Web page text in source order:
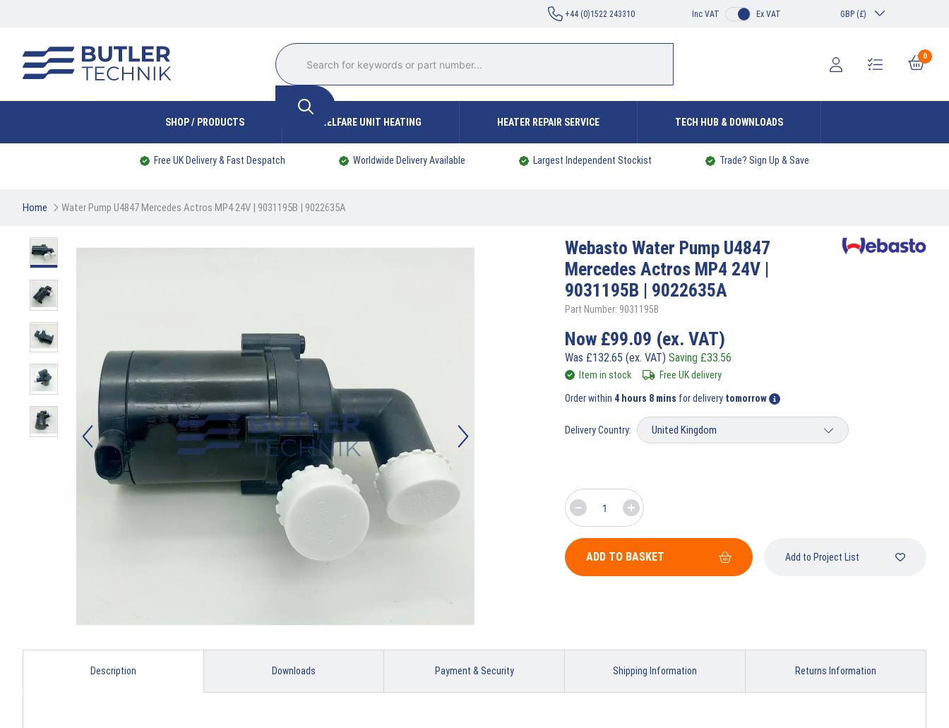
+44 (0)1522 243310 Inc VAT Ex VAT GBP (£)
0
SHOP / PRODUCTS WELFARE UNIT HEATING HEATER REPAIR SERVICE TECH HUB & DOWNLOADS
Free UK Delivery & Fast Despatch Worldwide Delivery Available Largest Independent Stockist Trade? Sign Up & Save
Home Water Pump U4847 Mercedes Actros MP4 24V | 9031195B | 9022635A
Webasto Water Pump U4847
Mercedes Actros MP4 24V |
9031195B | 9022635A
Part Number: 9031195B
Now £99.09 (ex. VAT)
Was £132.65 (ex. VAT) Saving £33.56
Item in stock Free UK delivery
Order within 4 hours 8 mins for delivery tomorrow
Delivery Country:
ADD TO BASKET Add to Project List
Description Downloads Payment & Security Shipping Information Returns Information